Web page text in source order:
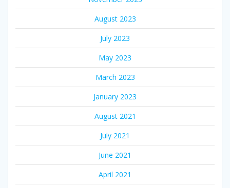
August 2023
July 2023
May 2023
March 2023
January 2023
August 2021
July 2021
June 2021
April 2021